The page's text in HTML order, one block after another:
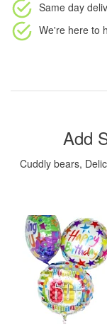
Same day
We're here to
Add
Cuddly bears,